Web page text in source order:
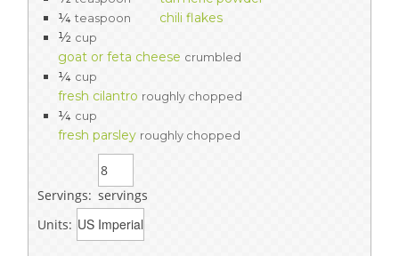
¼ teaspoon
chili flakes
½ cup
goat or feta cheese crumbled
¼ cup
fresh cilantro roughly chopped
¼ cup
fresh parsley roughly chopped
Servings: servings
Units: